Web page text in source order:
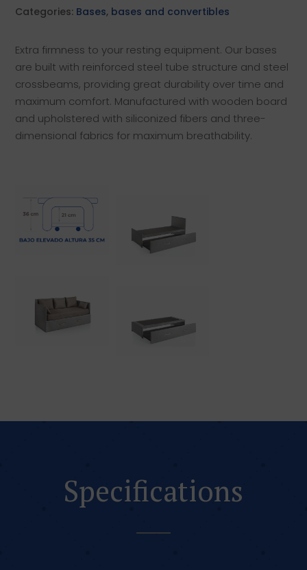
Categories: Bases, bases and convertibles
Extra firmness to your resting equipment. Our bases
are built with reinforced steel tube structure and steel
crossbeams, providing great durability over time and
maximum comfort. Manufactured with wooden board
and upholstered with siliconized fibers and three-
dimensional fabrics for maximum breathability.
Specifications